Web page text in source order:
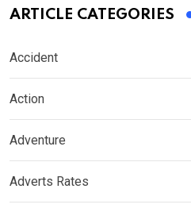
ARTICLE CATEGORIES
Accident
Action
Adventure
Adverts Rates